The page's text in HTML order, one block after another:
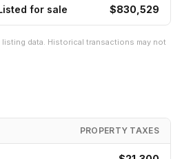
for sale $830,529
data. Historical transactions may not
PROPERTY TAXES